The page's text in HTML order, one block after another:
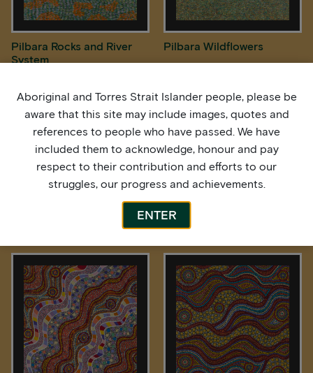
Pilbara Rocks and River
System
Pilbara Wildflowers
Rain over Spinifex Country Rock Holes
Aboriginal and Torres Strait Islander people, please be
aware that this site may include images, quotes and
references to people who have passed. We have
included them to acknowledge, honour and pay
respect to their contribution and efforts to our
struggles, our progress and achievements.
ENTER